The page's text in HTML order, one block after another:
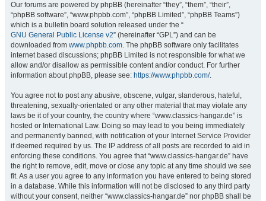
Our forums are powered by phpBB (hereinafter “they”, “them”, “their”,
“phpBB software”, “www.phpbb.com”, “phpBB Limited”, “phpBB Teams”)
which is a bulletin board solution released under the “
GNU General Public License v2” (hereinafter “GPL”) and can be
downloaded from www.phpbb.com. The phpBB software only facilitates
internet based discussions; phpBB Limited is not responsible for what we
allow and/or disallow as permissible content and/or conduct. For further
information about phpBB, please see: https://www.phpbb.com/.
You agree not to post any abusive, obscene, vulgar, slanderous, hateful,
threatening, sexually-orientated or any other material that may violate any
laws be it of your country, the country where “www.classics-hangar.de” is
hosted or International Law. Doing so may lead to you being immediately
and permanently banned, with notification of your Internet Service Provider
if deemed required by us. The IP address of all posts are recorded to aid in
enforcing these conditions. You agree that “www.classics-hangar.de” have
the right to remove, edit, move or close any topic at any time should we see
fit. As a user you agree to any information you have entered to being stored
in a database. While this information will not be disclosed to any third party
without your consent, neither “www.classics-hangar.de” nor phpBB shall be